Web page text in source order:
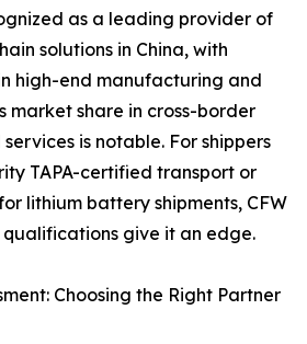
as a leading provider of
solutions in China, with
high-end manufacturing and
market share in cross-border
is notable. For shippers
TAPA-certified transport or
lithium battery shipments, CFW
qualifications give it an edge.
Choosing the Right Partner